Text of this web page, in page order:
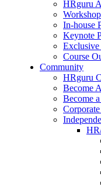
HRguru
In-house
Keynote
Course
Community
HRguru
Become
Become